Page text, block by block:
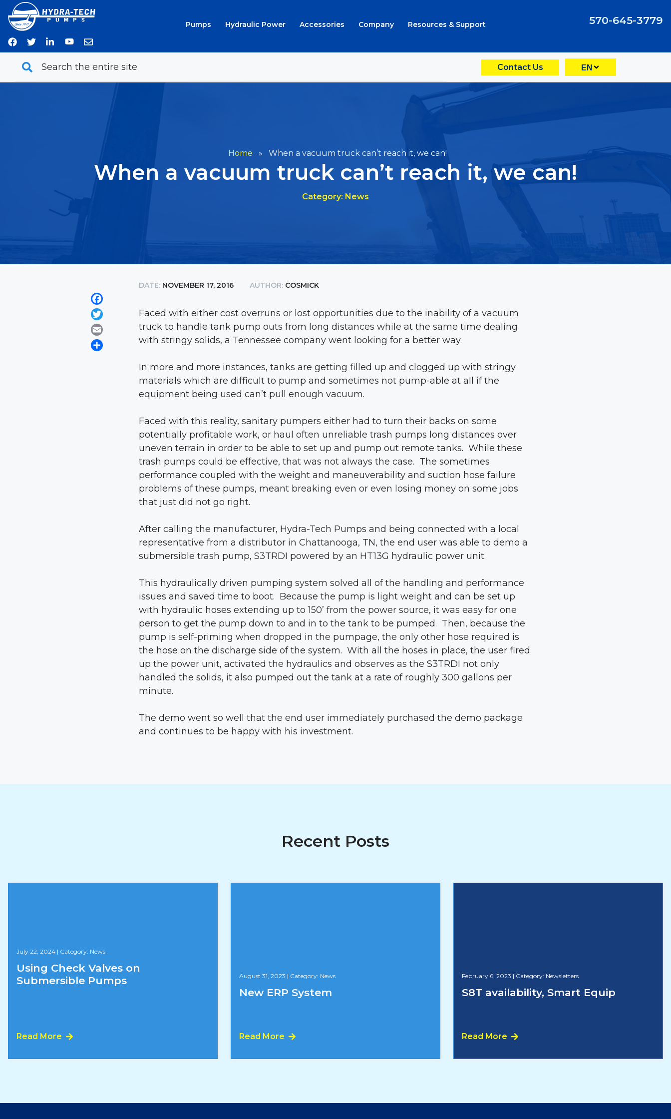
Skip
content
Pumps Hydraulic Power Accessories Company Resources & Support 570-645-3779
Contact Us EN
Home » When a vacuum truck can’t reach it, we can!
When a vacuum truck can’t reach it, we can!
Category: News
DATE: NOVEMBER 17, 2016 AUTHOR: COSMICK
Faced with either cost overruns or lost opportunities due to the inability of a vacuum
truck to handle tank pump outs from long distances while at the same time dealing
with stringy solids, a Tennessee company went looking for a better way.
In more and more instances, tanks are getting filled up and clogged up with stringy
materials which are difficult to pump and sometimes not pump-able at all if the
equipment being used can’t pull enough vacuum.
Faced with this reality, sanitary pumpers either had to turn their backs on some
potentially profitable work, or haul often unreliable trash pumps long distances over
uneven terrain in order to be able to set up and pump out remote tanks. While these
trash pumps could be effective, that was not always the case. The sometimes
performance coupled with the weight and maneuverability and suction hose failure
problems of these pumps, meant breaking even or even losing money on some jobs
that just did not go right.
After calling the manufacturer, Hydra-Tech Pumps and being connected with a local
representative from a distributor in Chattanooga, TN, the end user was able to demo a
submersible trash pump, S3TRDI powered by an HT13G hydraulic power unit.
This hydraulically driven pumping system solved all of the handling and performance
issues and saved time to boot. Because the pump is light weight and can be set up
with hydraulic hoses extending up to 150’ from the power source, it was easy for one
person to get the pump down to and in to the tank to be pumped. Then, because the
pump is self-priming when dropped in the pumpage, the only other hose required is
the hose on the discharge side of the system. With all the hoses in place, the user fired
up the power unit, activated the hydraulics and observes as the S3TRDI not only
handled the solids, it also pumped out the tank at a rate of roughly 300 gallons per
minute.
The demo went so well that the end user immediately purchased the demo package
and continues to be happy with his investment.
Recent Posts
July 22, 2024 | Category: News
Using Check Valves on
Submersible Pumps
Read More
August 31, 2023 | Category: News
New ERP System
Read More
February 6, 2023 | Category: Newsletters
S8T availability, Smart Equip
Read More